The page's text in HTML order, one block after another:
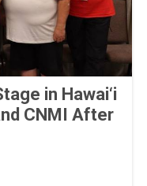
in Hawai‘i
CNMI After